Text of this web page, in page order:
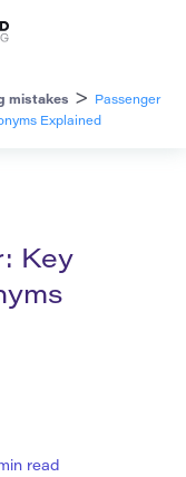
mistakes >
Passenger
Explained
Key
read